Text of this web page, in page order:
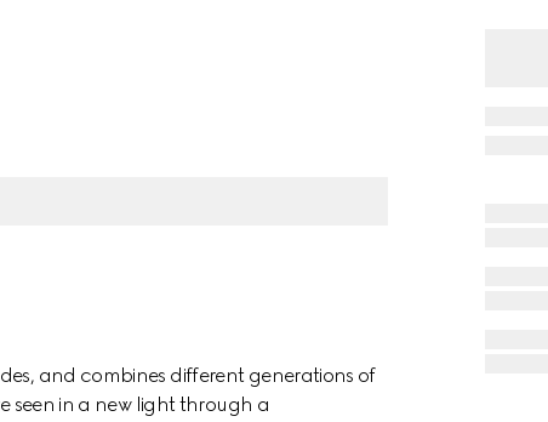
and combines different generations of
seen in a new light through a